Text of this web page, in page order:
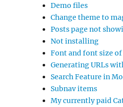
Demo files
Change theme to
Posts page not
Not installing
Font and font size
Generating URLs
Search Feature in
Subnav items
My currently paid